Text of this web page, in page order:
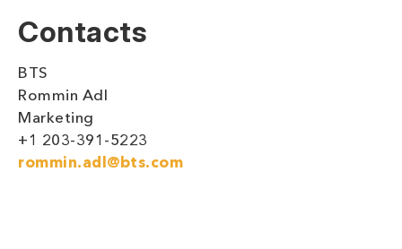
Contacts
BTS
Rommin Adl
Marketing
+1 203-391-5223
rommin.adl@bts.com